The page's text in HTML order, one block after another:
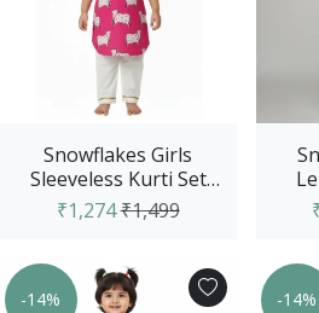
Snowflakes Girls
Sleeveless Kurti Set
With Straight Pants,
With Cow...
₹1,274₹1,499
-14% -14%